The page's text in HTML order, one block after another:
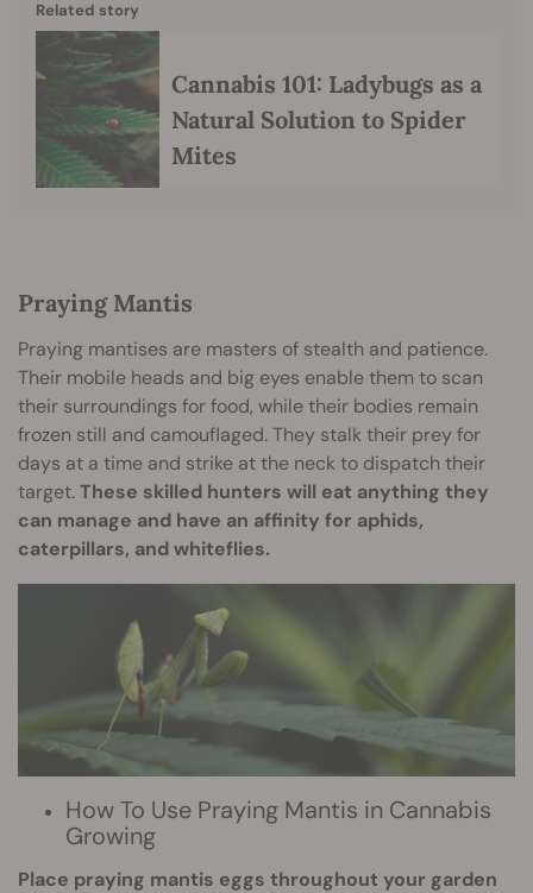
Related story
Cannabis 101: Ladybugs as a
Natural Solution to Spider
Mites
Praying Mantis
Praying mantises are masters of stealth and patience.
Their mobile heads and big eyes enable them to scan
their surroundings for food, while their bodies remain
frozen still and camouflaged. They stalk their prey for
days at a time and strike at the neck to dispatch their
target.These skilled hunters will eat anything they
can manage and have an affinity for aphids,
caterpillars, and whiteflies.
How To Use Praying Mantis in Cannabis
Growing
Place praying mantis eggs throughout your garden